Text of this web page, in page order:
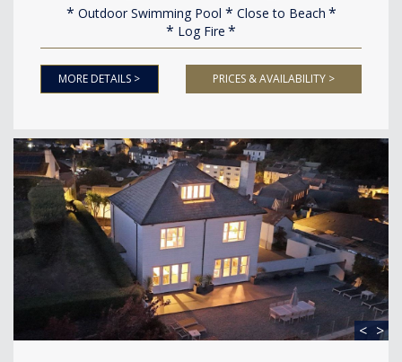
Outdoor Swimming Pool
Close to Beach
Log Fire
MORE DETAILS > PRICES & AVAILABILITY >
< >